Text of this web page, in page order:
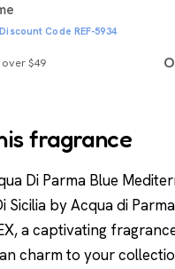
Code REF-5934
over $49
fragrance
Di Parma Blue
Sicilia by Acqua di Parma
a captivating
charm to your